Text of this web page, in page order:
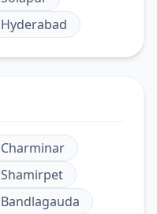
Hyderabad
Charminar
Shamirpet
Bandlagauda